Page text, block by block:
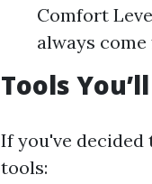
Comfort
always
Tools
If you've
tools: